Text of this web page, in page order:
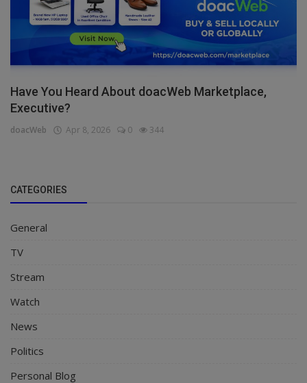
Have You Heard About doacWeb Marketplace,
Executive?
doacWeb Apr 8, 2026 0 344
CATEGORIES
General
TV
Stream
Watch
News
Politics
Personal Blog